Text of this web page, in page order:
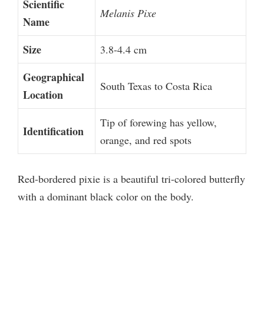
Scientific
Name
Melanis Pixe
Size 3.8-4.4 cm
Geographical
Location
South Texas to Costa Rica
Identification
Tip of forewing has yellow,
orange, and red spots
Red-bordered pixie is a beautiful tri-colored butterfly
with a dominant black color on the body.